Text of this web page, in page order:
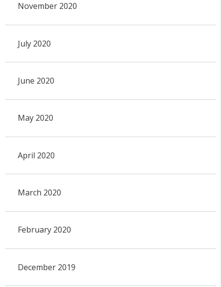
November 2020
July 2020
June 2020
May 2020
April 2020
March 2020
February 2020
December 2019